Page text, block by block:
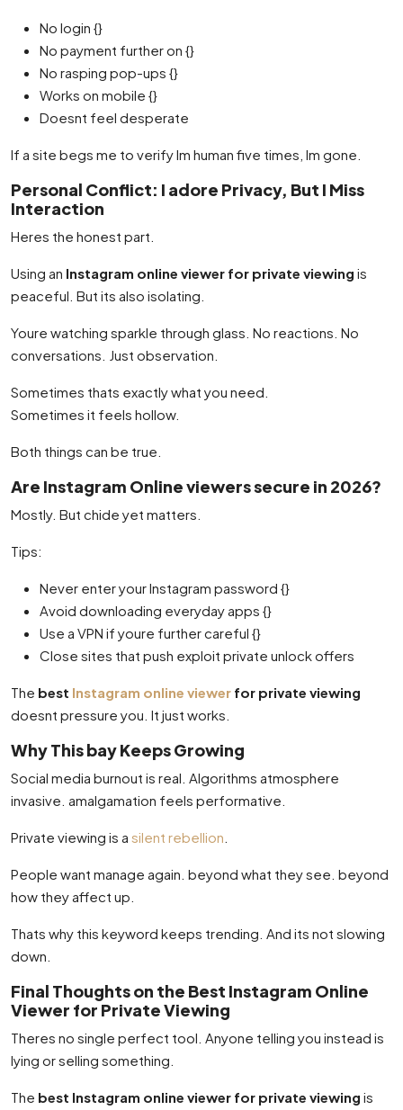
No login {}
No payment further on {}
No rasping pop-ups {}
Works on mobile {}
Doesnt feel desperate
If a site begs me to verify Im human five times, Im gone.
Personal Conflict: I adore Privacy, But I Miss
Interaction
Heres the honest part.
Using an Instagram online viewer for private viewing is
peaceful. But its also isolating.
Youre watching sparkle through glass. No reactions. No
conversations. Just observation.
Sometimes thats exactly what you need.
Sometimes it feels hollow.
Both things can be true.
Are Instagram Online viewers secure in 2026?
Mostly. But chide yet matters.
Tips:
Never enter your Instagram password {}
Avoid downloading everyday apps {}
Use a VPN if youre further careful {}
Close sites that push exploit private unlock offers
The best Instagram online viewer for private viewing
doesnt pressure you. It just works.
Why This bay Keeps Growing
Social media burnout is real. Algorithms atmosphere
invasive. amalgamation feels performative.
Private viewing is a silent rebellion
People want manage again. beyond what they see. beyond
how they affect up.
Thats why this keyword keeps trending. And its not slowing
down.
Final Thoughts on the Best Instagram Online
Viewer for Private Viewing
Theres no single perfect tool. Anyone telling you instead is
lying or selling something.
The best Instagram online viewer for private viewing is